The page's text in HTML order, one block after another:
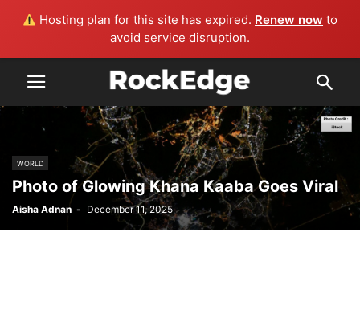
Hosting plan for this site has expired. Renew now to
avoid service disruption.
WORLD
Photo of Glowing Khana Kaaba Goes Viral
Aisha Adnan - December 11, 2025